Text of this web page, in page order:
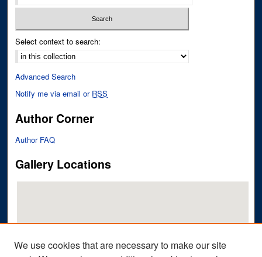
Select context to search:
Advanced Search
Notify me via email or RSS
Author Corner
Author FAQ
Gallery Locations
We use cookies that are necessary to make our site